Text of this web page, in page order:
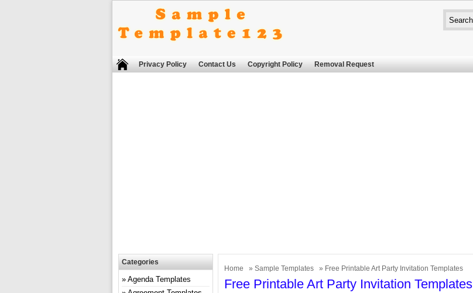
Privacy Policy Contact Us Copyright Policy Removal Request
Home » Sample Templates » Free Printable Art Party Invitation Templates
Free Printable Art Party Invitation Templates
Categories
Agenda Templates